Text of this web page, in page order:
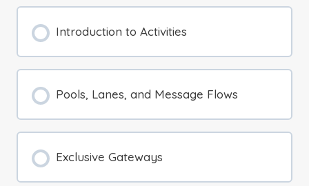
Introduction to Activities
Pools, Lanes, and Message Flows
Exclusive Gateways